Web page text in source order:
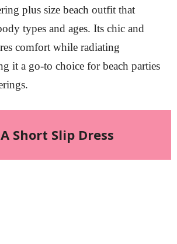
plus size beach outfit that
types and ages. Its chic and
comfort while radiating
it a go-to choice for beach parties
Short Slip Dress